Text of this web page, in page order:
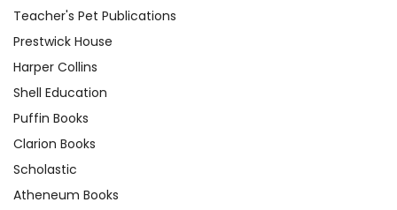
Teacher's Pet Publications
Prestwick House
Harper Collins
Shell Education
Puffin Books
Clarion Books
Scholastic
Atheneum Books